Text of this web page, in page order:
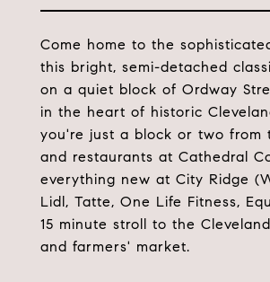
Come home to the
this bright, semi-detached
on a quiet block of Ordway
in the heart of historic
you're just a block or two from
and restaurants at Cathedral
everything new at City Ridge
Lidl, Tatte, One Life Fitness,
15 minute stroll to the
and farmers' market.